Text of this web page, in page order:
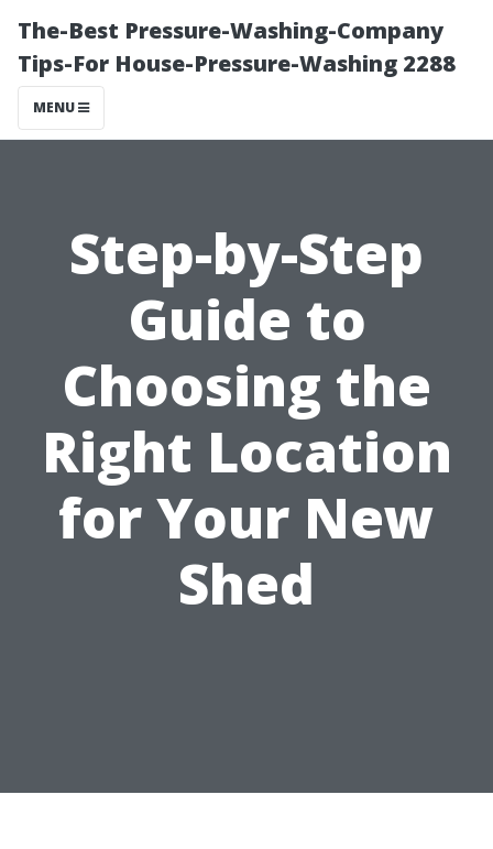
The-Best Pressure-Washing-Company
Tips-For House-Pressure-Washing 2288
MENU
Step-by-Step
Guide to
Choosing the
Right Location
for Your New
Shed